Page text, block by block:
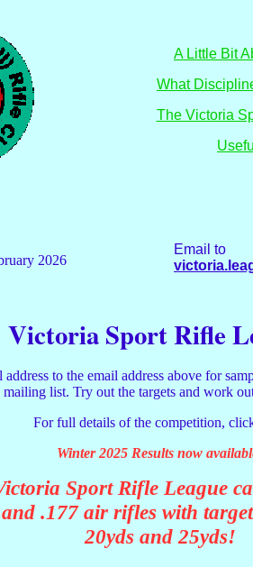
A Little Bit
What
The Victoria
Victoria Sport Rifle
address to the email address above for
mailing list. Try out the targets and work
For full details of the competition,
Winter 2025 Results now
Sport Rifle League
.177 air rifles with
20yds and 25yds!
2026
Email to